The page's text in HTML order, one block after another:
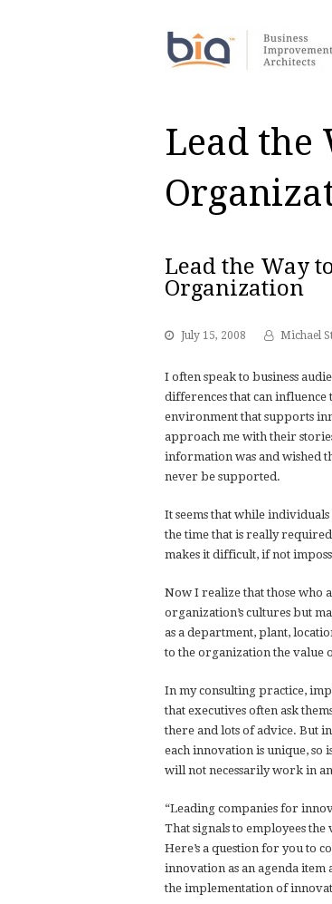
Lead the
Lead the Way
Organization
July 15, 2008 Michael
I often speak to business
differences that can
environment that supports
approach me with their
information was and wished
never be supported.
It seems that while
the time that is really
makes it difficult, if not
Now I realize that those who
organization’s cultures but
as a department, plant,
to the organization the value
In my consulting practice,
that executives often ask
there and lots of advice. But
each innovation is unique, so
will not necessarily work in
“Leading companies for
That signals to employees
Here’s a question for you to
innovation as an agenda item
the implementation of